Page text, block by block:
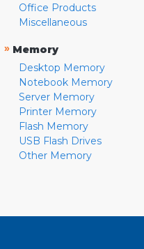
Office Products
Miscellaneous
» Memory
Desktop Memory
Notebook Memory
Server Memory
Printer Memory
Flash Memory
USB Flash Drives
Other Memory